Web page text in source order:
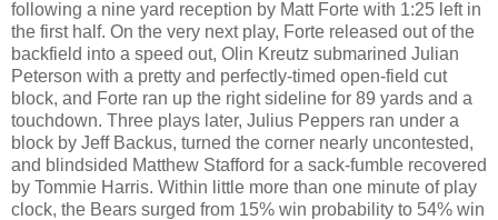
following a nine yard reception by Matt Forte with 1:25 left in
the first half. On the very next play, Forte released out of the
backfield into a speed out, Olin Kreutz submarined Julian
Peterson with a pretty and perfectly-timed open-field cut
block, and Forte ran up the right sideline for 89 yards and a
touchdown. Three plays later, Julius Peppers ran under a
block by Jeff Backus, turned the corner nearly uncontested,
and blindsided Matthew Stafford for a sack-fumble recovered
by Tommie Harris. Within little more than one minute of play
clock, the Bears surged from 15% win probability to 54% win